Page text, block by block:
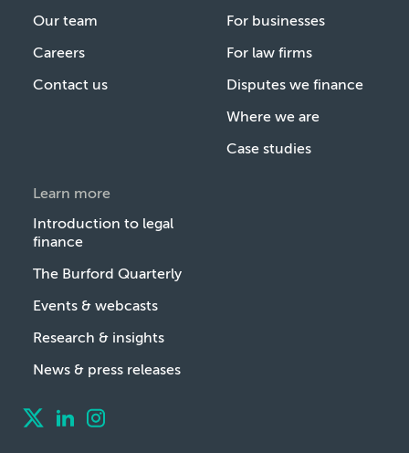
Our team
Careers
Contact us
For businesses
For law firms
Disputes we finance
Where we are
Case studies
Learn more
Introduction to legal
finance
The Burford Quarterly
Events & webcasts
Research & insights
News & press releases